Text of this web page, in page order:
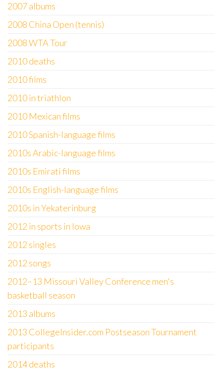
2007 albums
2008 China Open (tennis)
2008 WTA Tour
2010 deaths
2010 films
2010 in triathlon
2010 Mexican films
2010 Spanish-language films
2010s Arabic-language films
2010s Emirati films
2010s English-language films
2010s in Yekaterinburg
2012 in sports in Iowa
2012 singles
2012 songs
2012–13 Missouri Valley Conference men's
basketball season
2013 albums
2013 CollegeInsider.com Postseason Tournament
participants
2014 deaths